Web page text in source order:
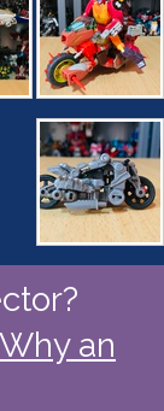
Why an